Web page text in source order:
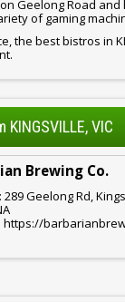
Geelong Road
of gaming
the best bistros in
VIC
Brewing Co.
Geelong Rd,
https://